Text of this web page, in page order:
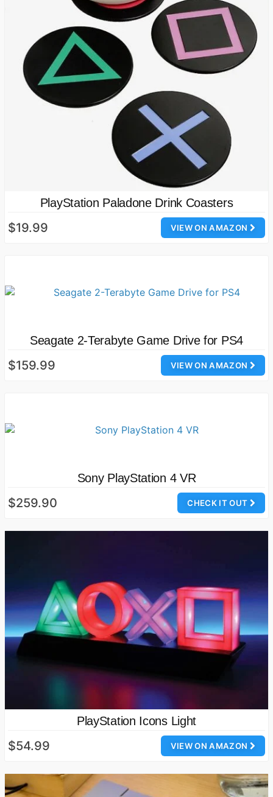
PlayStation Paladone Drink Coasters
VIEW ON AMAZON
$19.99
Seagate 2-Terabyte Game Drive for PS4
VIEW ON AMAZON
$159.99
Sony PlayStation 4 VR
CHECK IT OUT
$259.90
PlayStation Icons Light
VIEW ON AMAZON
$54.99